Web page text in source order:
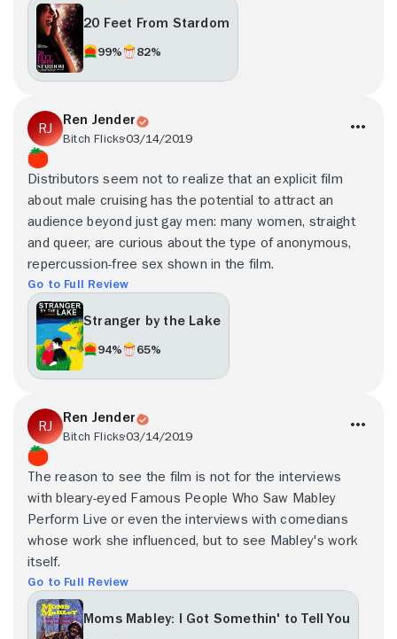
20 Feet From Stardom
99% 82%
Ren Jender
Bitch Flicks03/14/2019
Distributors seem not to realize that an explicit film
about male cruising has the potential to attract an
audience beyond just gay men: many women, straight
and queer, are curious about the type of anonymous,
repercussion-free sex shown in the film.
Go to Full Review
Stranger by the Lake
94% 65%
Ren Jender
Bitch Flicks03/14/2019
The reason to see the film is not for the interviews
with bleary-eyed Famous People Who Saw Mabley
Perform Live or even the interviews with comedians
whose work she influenced, but to see Mabley's work
itself.
Go to Full Review
Moms Mabley: I Got Somethin' to Tell You